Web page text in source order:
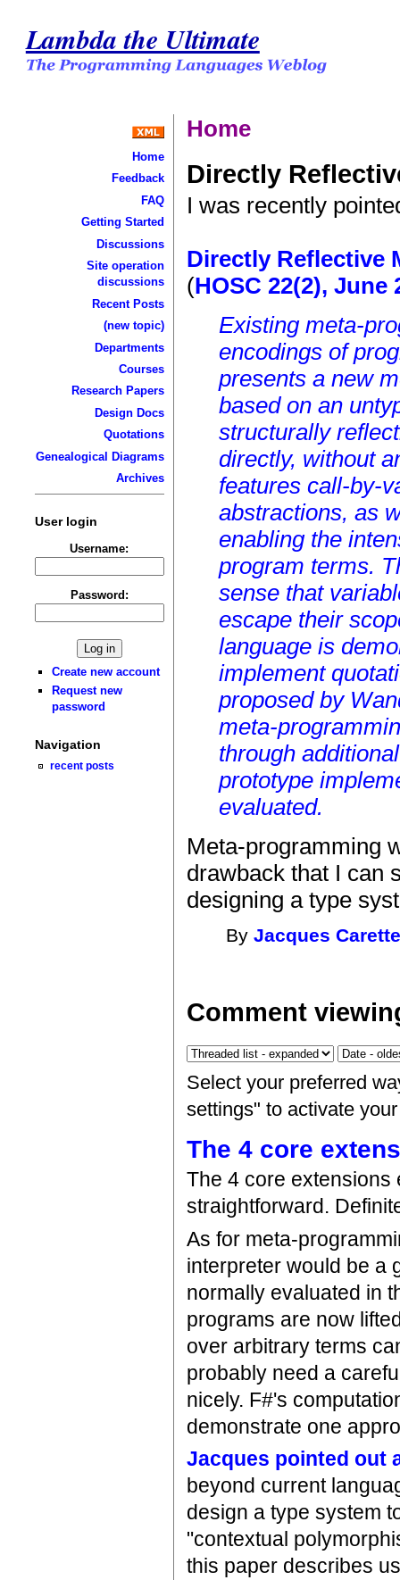
Lambda the Ultimate
Home
Feedback
FAQ
Getting Started
Discussions
Site operation
discussions
Recent Posts
(new topic)
Departments
Courses
Research Papers
Design Docs
Quotations
Genealogical Diagrams
Archives
User login
Username:
Password:
Create new account
Request new
password
Navigation
recent posts
Home
Directly
I was recently
Directly Reflective
(HOSC 22(2), June
Existing meta-
encodings of
presents a new
based on an
structurally
directly, without
features call-by-
abstractions, as
enabling the
program terms.
sense that
escape their
language is
implement
proposed by
meta-
through
prototype
evaluated.
Meta-programming
drawback that I can
designing a type
ByJacques
Comment
Select your preferred
settings" to activate
The 4 core
The 4 core extensions
straightforward.
As for meta-
interpreter would be a
normally evaluated in
programs are now
over arbitrary terms
probably need a
nicely. F#'s
demonstrate one
Jacques pointed out
beyond current
design a type system
"contextual
this paper describes